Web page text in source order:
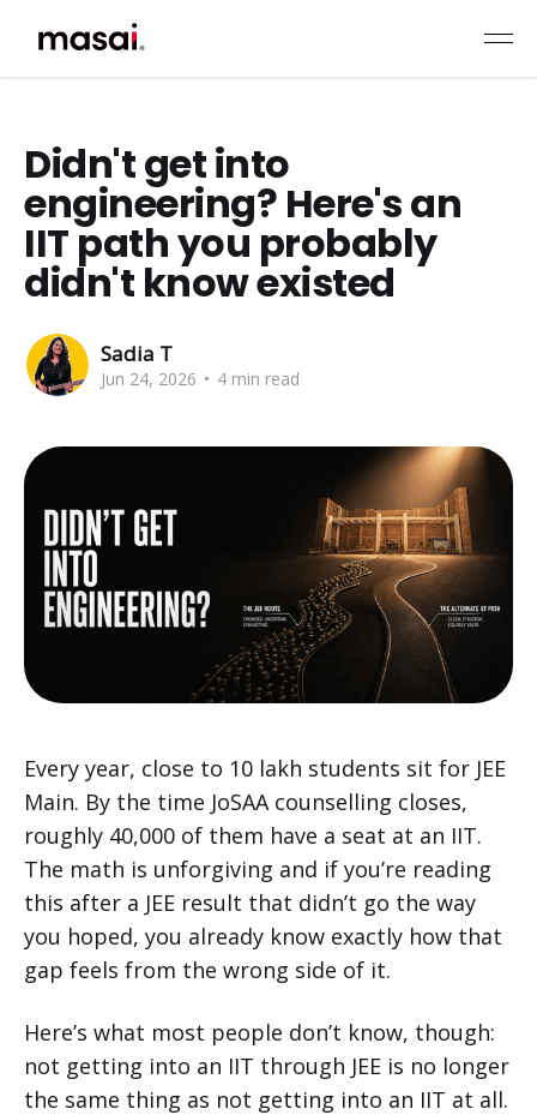
Didn't get into
engineering? Here's an
IIT path you probably
didn't know existed
Sadia T
Jun 24, 2026 • 4 min read
Every year, close to 10 lakh students sit for JEE
Main. By the time JoSAA counselling closes,
roughly 40,000 of them have a seat at an IIT.
The math is unforgiving and if you’re reading
this after a JEE result that didn’t go the way
you hoped, you already know exactly how that
gap feels from the wrong side of it.
Here’s what most people don’t know, though:
not getting into an IIT through JEE is no longer
the same thing as not getting into an IIT at all.